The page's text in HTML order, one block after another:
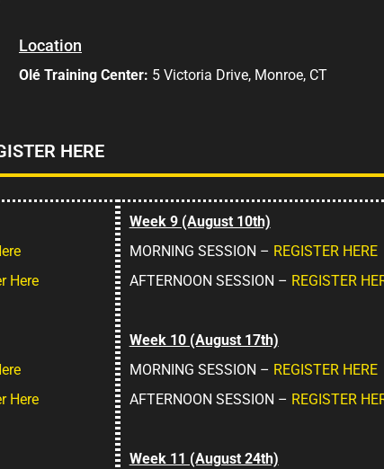
Location
Olé Training Center: 5 Victoria Drive, Monroe, CT
HERE
Here
Here
Week 9 (August 10th)
MORNING SESSION – REGISTER HERE
AFTERNOON SESSION – REGISTER
Week 10 (August 17th)
MORNING SESSION – REGISTER HERE
AFTERNOON SESSION – REGISTER
Week 11 (August 24th)